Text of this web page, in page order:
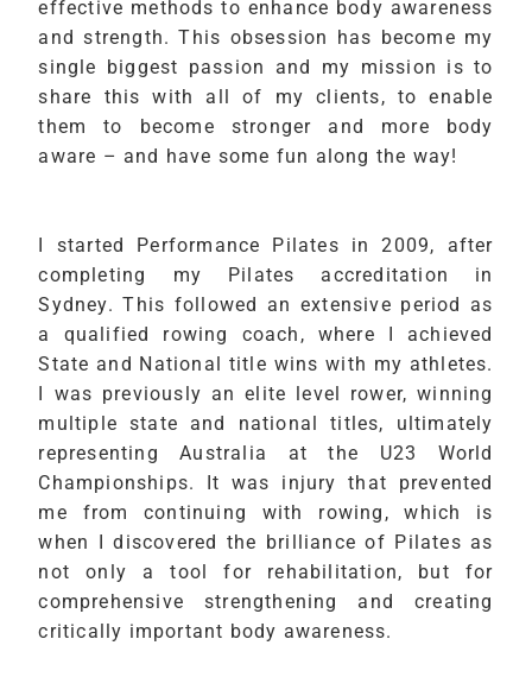
effective methods to enhance body awareness
and strength. This obsession has become my
single biggest passion and my mission is to
share this with all of my clients, to enable
them to become stronger and more body
aware – and have some fun along the way!
I started Performance Pilates in 2009, after
completing my Pilates accreditation in
Sydney. This followed an extensive period as
a qualified rowing coach, where I achieved
State and National title wins with my athletes.
I was previously an elite level rower, winning
multiple state and national titles, ultimately
representing Australia at the U23 World
Championships. It was injury that prevented
me from continuing with rowing, which is
when I discovered the brilliance of Pilates as
not only a tool for rehabilitation, but for
comprehensive strengthening and creating
critically important body awareness.